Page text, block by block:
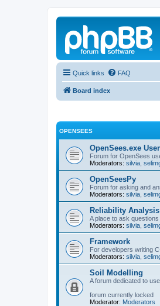
Quick links FAQ
Board index
OPENSEES
OpenSees.exe
Forum for OpenSees
Moderators: silvia
OpenSeesPy
Forum for asking and
Moderators: silvia
Reliability Analysis
A place to ask
Moderators: silvia
Framework
For developers writing
Moderators: silvia
Soil Modelling
A forum dedicated to
forum currently locked
Moderator: Moderators